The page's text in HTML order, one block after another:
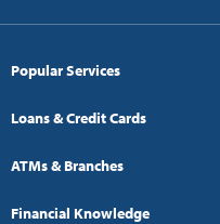
Popular Services
Loans & Credit Cards
ATMs & Branches
Financial Knowledge